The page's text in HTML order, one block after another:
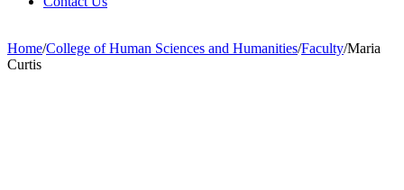
Home/College of Human Sciences and Humanities/Faculty/Maria
Curtis